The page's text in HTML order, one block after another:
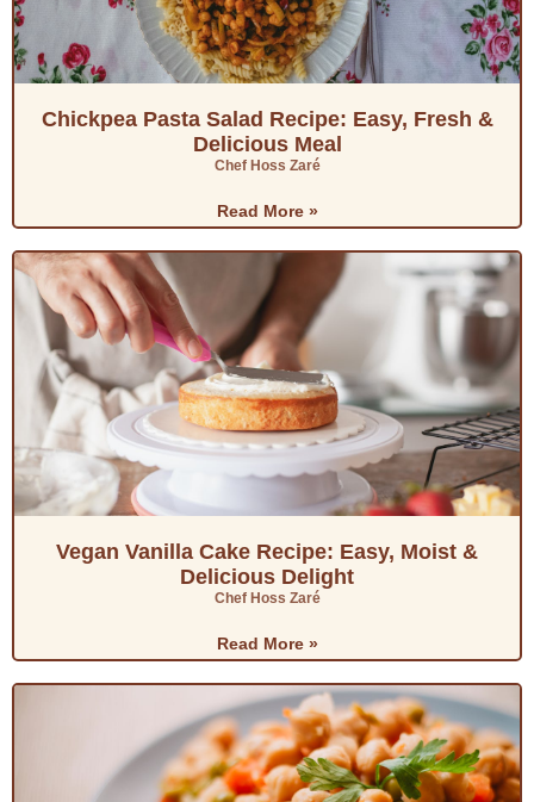
Chickpea Pasta Salad Recipe: Easy, Fresh &
Delicious Meal
Chef Hoss Zaré
Read More »
Vegan Vanilla Cake Recipe: Easy, Moist &
Delicious Delight
Chef Hoss Zaré
Read More »